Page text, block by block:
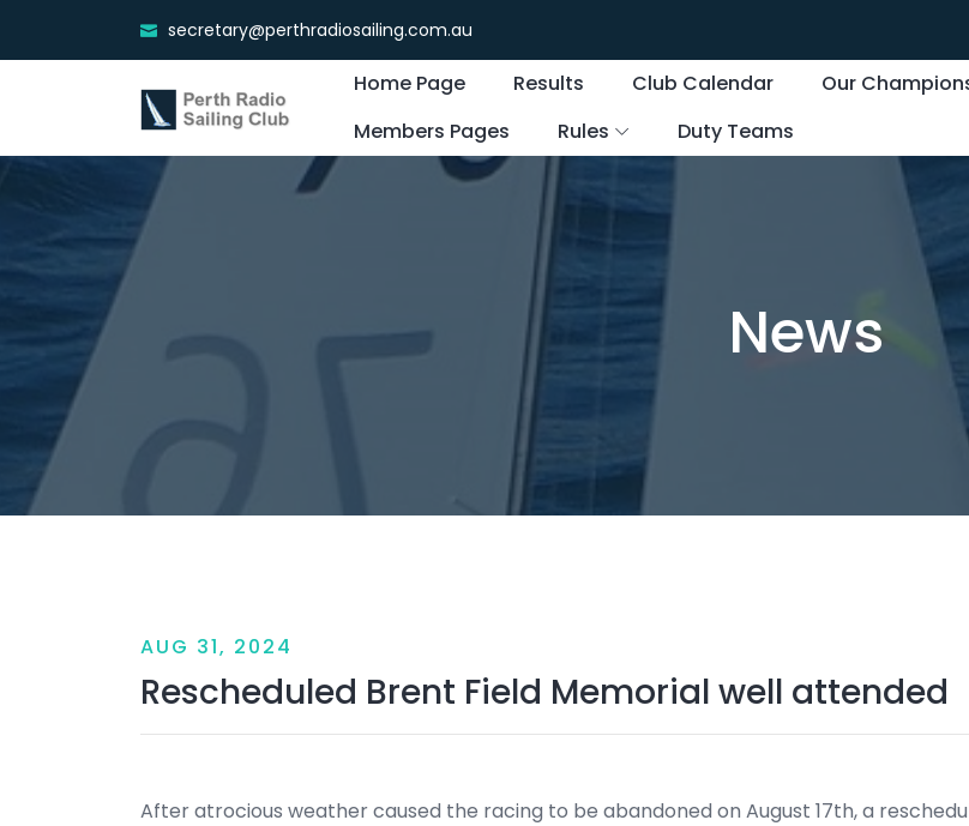
secretary@perthradiosailing.com.au
Home Page Results Club Calendar Our
Members Pages
Rules Duty Teams
News
AUG 31, 2024
Rescheduled Brent Field Memorial well attended
After atrocious weather caused the racing to be abandoned on August 17th, a